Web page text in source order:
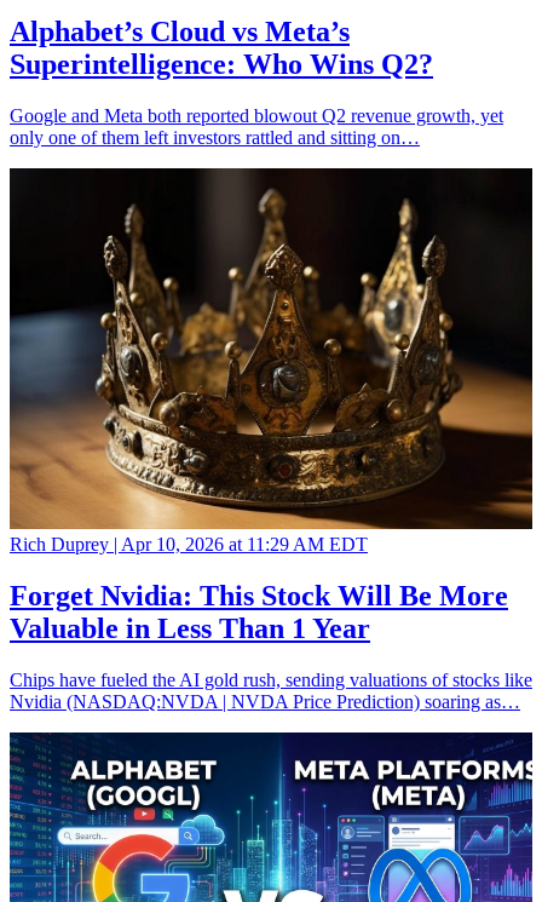
Alphabet’s Cloud vs Meta’s
Superintelligence: Who Wins Q2?
Google and Meta both reported blowout Q2 revenue growth, yet
only one of them left investors rattled and sitting on…
Rich Duprey | Apr 10, 2026 at 11:29 AM EDT
Forget Nvidia: This Stock Will Be More
Valuable in Less Than 1 Year
Chips have fueled the AI gold rush, sending valuations of stocks like
Nvidia (NASDAQ:NVDA | NVDA Price Prediction) soaring as…